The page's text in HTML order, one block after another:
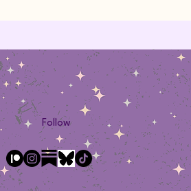
Follow